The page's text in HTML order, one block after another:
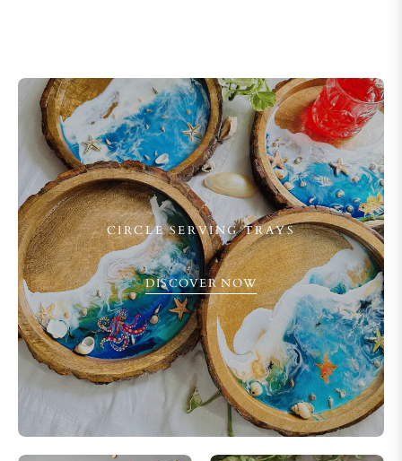
CIRCLE SERVING TRAYS
DISCOVER NOW